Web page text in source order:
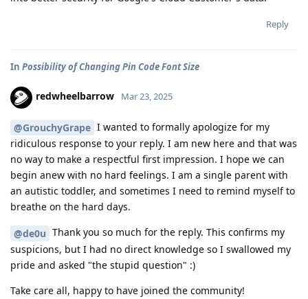
Reply
In Possibility of Changing Pin Code Font Size
redwheelbarrow Mar 23, 2025
@GrouchyGrape I wanted to formally apologize for my
ridiculous response to your reply. I am new here and that was
no way to make a respectful first impression. I hope we can
begin anew with no hard feelings. I am a single parent with
an autistic toddler, and sometimes I need to remind myself to
breathe on the hard days.
@de0u Thank you so much for the reply. This confirms my
suspicions, but I had no direct knowledge so I swallowed my
pride and asked "the stupid question" :)
Take care all, happy to have joined the community!